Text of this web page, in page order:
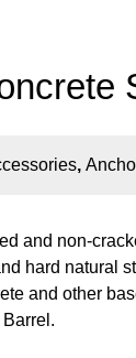
,
and non-
hard natural
and other